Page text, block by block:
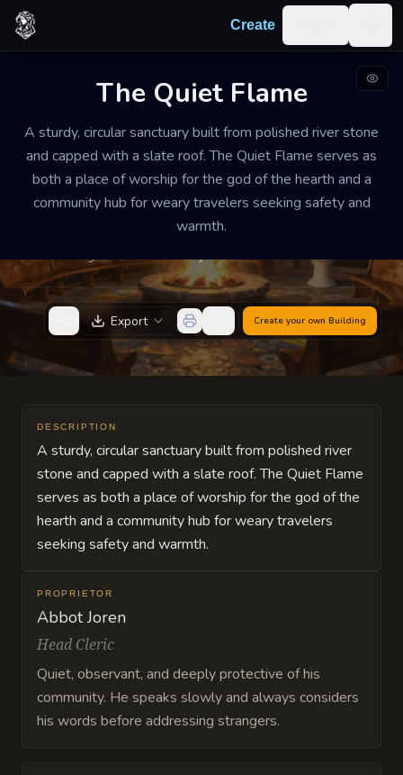
Skip to content
Create
The Quiet Flame
A sturdy, circular sanctuary built from polished river stone
and capped with a slate roof. The Quiet Flame serves as
both a place of worship for the god of the hearth and a
community hub for weary travelers seeking safety and
warmth.
TEMPLE / SHRINE WELL-MAINTAINED MEDIUM
The Quiet Flame
The air is heavy with the scent of dried sage and wood
smoke. It is comfortably warm even in the depths of
winter, filled with the soft hum of rhythmic chanting
Export Create your own Building
DESCRIPTION
A sturdy, circular sanctuary built from polished river
stone and capped with a slate roof. The Quiet Flame
serves as both a place of worship for the god of the
hearth and a community hub for weary travelers
seeking safety and warmth.
PROPRIETOR
Abbot Joren
Head Cleric
Quiet, observant, and deeply protective of his
community. He speaks slowly and always considers
his words before addressing strangers.